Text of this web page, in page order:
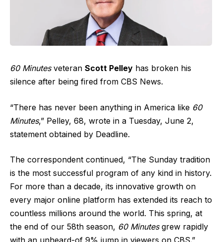
60 Minutesveteran Scott Pelley has broken his
silence after being fired from CBS News.
“There has never been anything in America like 60
Minutes,” Pelley, 68, wrote in a Tuesday, June 2,
statement obtained by Deadline.
The correspondent continued, “The Sunday tradition
is the most successful program of any kind in history.
For more than a decade, its innovative growth on
every major online platform has extended its reach to
countless millions around the world. This spring, at
the end of our 58th season, 60 Minutesgrew rapidly